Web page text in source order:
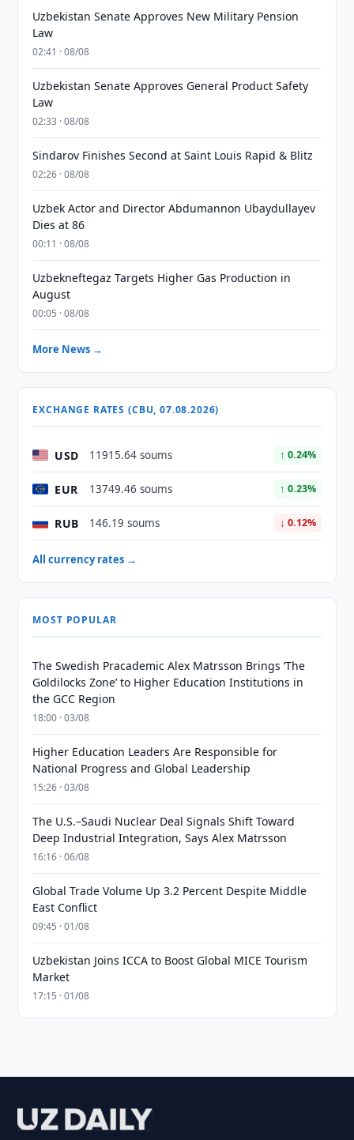
Uzbekistan Senate Approves New Military Pension
Law
02:41 · 08/08
Uzbekistan Senate Approves General Product Safety
Law
02:33 · 08/08
Sindarov Finishes Second at Saint Louis Rapid & Blitz
02:26 · 08/08
Uzbek Actor and Director Abdumannon Ubaydullayev
Dies at 86
00:11 · 08/08
Uzbekneftegaz Targets Higher Gas Production in
August
00:05 · 08/08
More News →
EXCHANGE RATES (CBU, 07.08.2026)
USD 11915.64 soums ↑ 0.24%
EUR 13749.46 soums ↑ 0.23%
RUB 146.19 soums ↓ 0.12%
All currency rates →
MOST POPULAR
The Swedish Pracademic Alex Matrsson Brings ‘The
Goldilocks Zone’ to Higher Education Institutions in
the GCC Region
18:00 · 03/08
Higher Education Leaders Are Responsible for
National Progress and Global Leadership
15:26 · 03/08
The U.S.–Saudi Nuclear Deal Signals Shift Toward
Deep Industrial Integration, Says Alex Matrsson
16:16 · 06/08
Global Trade Volume Up 3.2 Percent Despite Middle
East Conflict
09:45 · 01/08
Uzbekistan Joins ICCA to Boost Global MICE Tourism
Market
17:15 · 01/08